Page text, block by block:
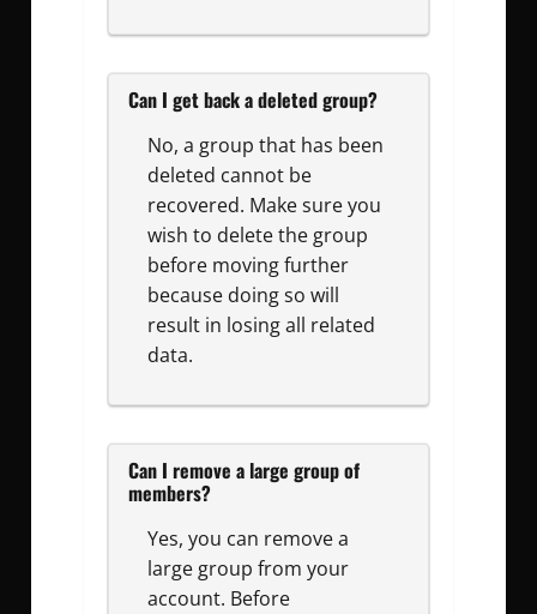
Can I get back a deleted group?
No, a group that has been
deleted cannot be
recovered. Make sure you
wish to delete the group
before moving further
because doing so will
result in losing all related
data.
Can I remove a large group of
members?
Yes, you can remove a
large group from your
account. Before